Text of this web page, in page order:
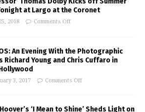
at Largo at the Coronet
2018 Comments Off
An Evening With the Photographic
Richard Young and Chris Cuffaro in
3, 2017 Comments Off
‘I Mean to Shine’ Sheds Light on